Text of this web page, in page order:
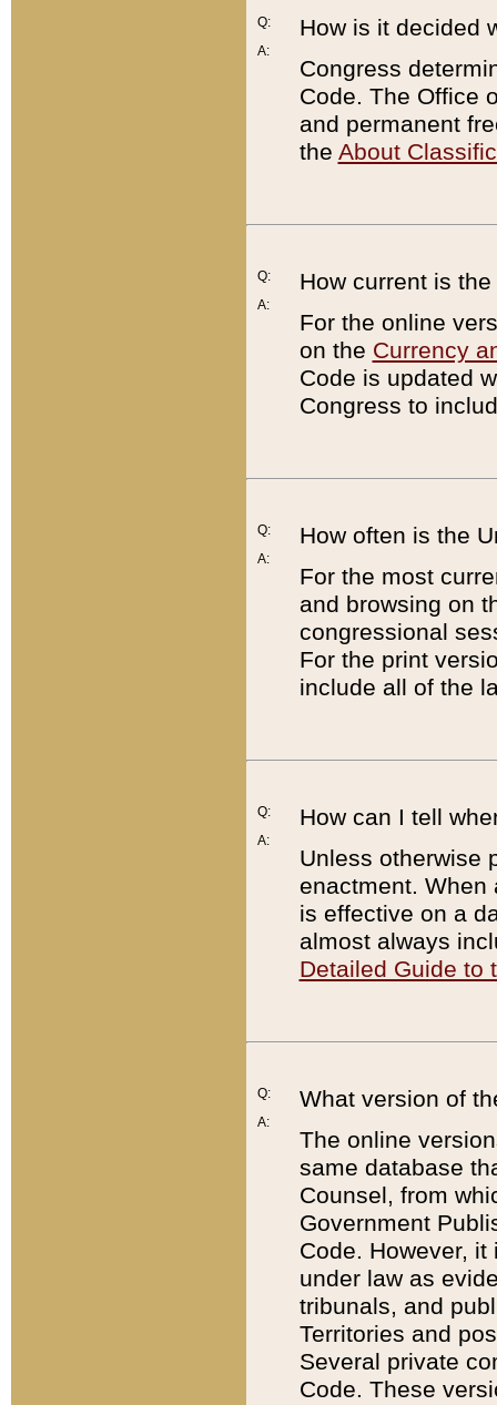
Q:
A:
How is it decided
Congress
Code. The Office
and permanent
the About
Q:
A:
How current is
For the online
on the Currency
Code is updated
Congress to
Q:
A:
How often is the
For the most
and browsing on
congressional
For the print
include all of the
Q:
A:
How can I tell
Unless otherwise
enactment. When
is effective on a
almost always
Detailed Guide to
Q:
A:
What version of
The online
same database
Counsel, from
Government
Code. However,
under law as
tribunals, and
Territories and
Several private
Code. These